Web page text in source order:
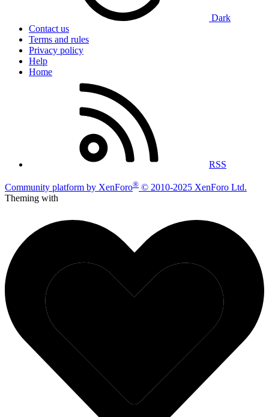
Dark
Contact us
Terms and rules
Privacy policy
Help
Home
RSS
Community platform by XenForo® © 2010-2025 XenForo Ltd.
Theming with